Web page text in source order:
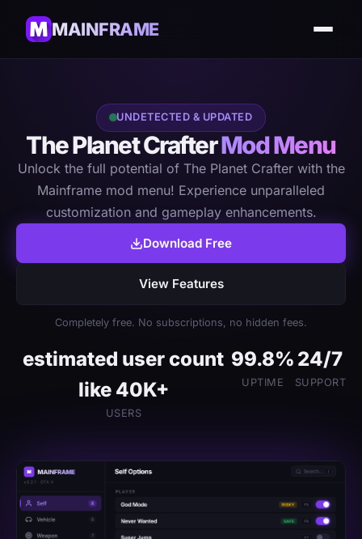
MAINFRAME
UNDETECTED & UPDATED
The Planet CrafterMod Menu
Unlock the full potential of The Planet Crafter with the
Mainframe mod menu! Experience unparalleled
customization and gameplay enhancements.
Download Free
View Features
Completely free. No subscriptions, no hidden fees.
estimated user count
like 40K+
USERS
99.8%
UPTIME
24/7
SUPPORT